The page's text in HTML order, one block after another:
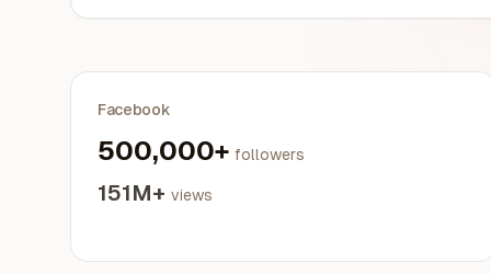
Facebook
500,000+ followers
151M+ views